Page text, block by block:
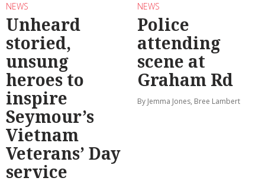
NEWS
Unheard
storied,
unsung
heroes to
inspire
Seymour’s
Vietnam
Veterans’ Day
service
NEWS
Police
attending
scene at
Graham Rd
By Jemma Jones, Bree Lambert